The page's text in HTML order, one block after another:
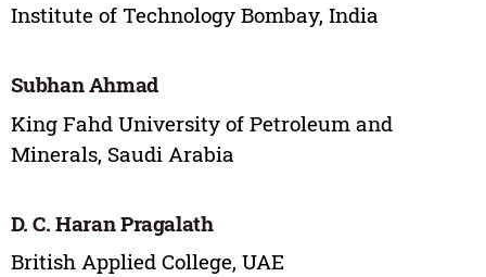
Institute of Technology Bombay, India
Subhan Ahmad
King Fahd University of Petroleum and
Minerals, Saudi Arabia
D. C. Haran Pragalath
British Applied College, UAE